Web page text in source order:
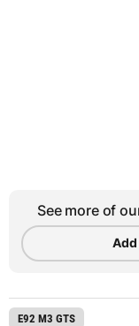
See more of
Add
E92 M3 GTS